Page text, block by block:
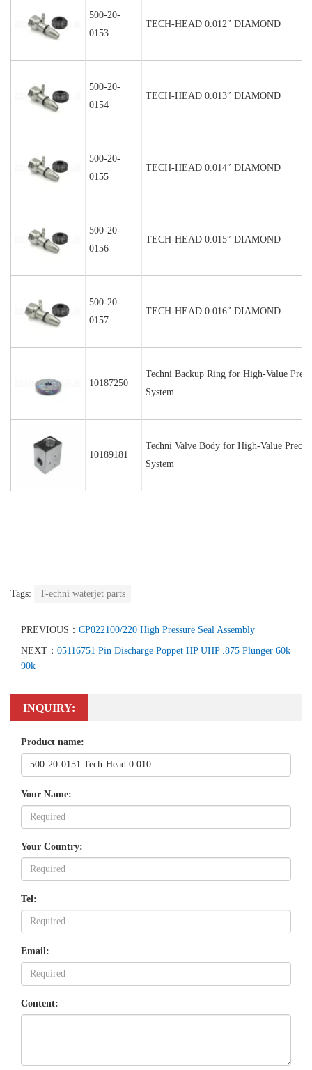
500-20-
0153
TECH-HEAD 0.012″ DIAMOND
500-20-
0154
TECH-HEAD 0.013″ DIAMOND
500-20-
0155
TECH-HEAD 0.014″ DIAMOND
500-20-
0156
TECH-HEAD 0.015″ DIAMOND
500-20-
0157
TECH-HEAD 0.016″ DIAMOND
10187250
Techni Backup Ring for High-Value
System
10189181
Techni Valve Body for High-Value
System
Tags: T-echni waterjet parts
PREVIOUS： CP022100/220 High Pressure Seal Assembly
NEXT： 05116751 Pin Discharge Poppet HP UHP .875 Plunger 60k
90k
INQUIRY:
Product name:
Your Name:
Your Country:
Tel:
Email:
Content: